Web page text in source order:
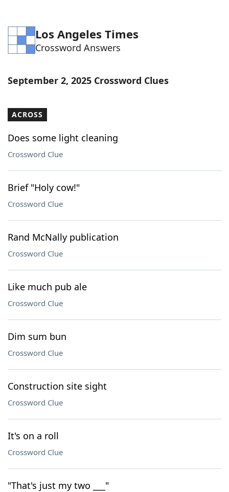
Word List
Blog
Our Brands
Los Angeles Times
Crossword Answers
September 2, 2025 Crossword Clues
ACROSS
Does some light cleaning
Crossword Clue
Brief "Holy cow!"
Crossword Clue
Rand McNally publication
Crossword Clue
Like much pub ale
Crossword Clue
Dim sum bun
Crossword Clue
Construction site sight
Crossword Clue
It's on a roll
Crossword Clue
"That's just my two ___"